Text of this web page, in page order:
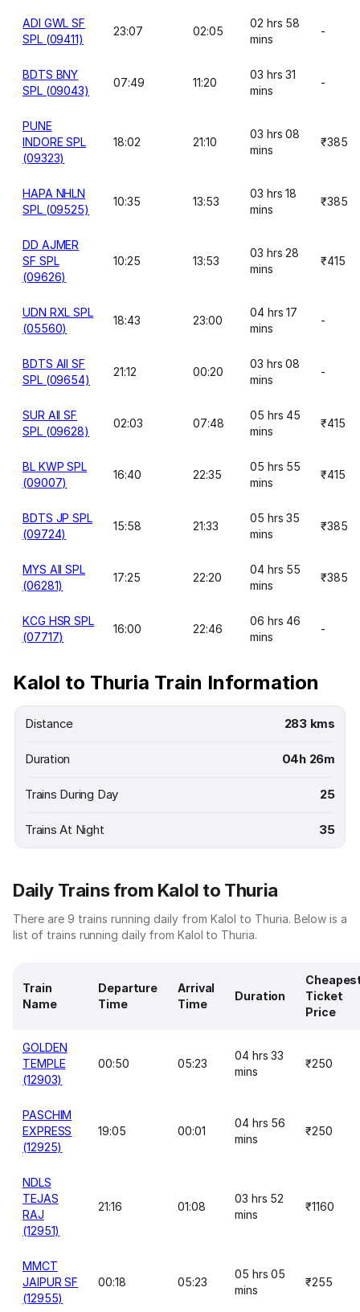
ADI GWL SF
SPL (09411)
23:07 02:05
02 hrs 58
mins
-
BDTS BNY
SPL (09043)
07:49 11:20
03 hrs 31
mins
-
PUNE
INDORE SPL
(09323)
18:02 21:10
03 hrs 08
mins
₹385
HAPA NHLN
SPL (09525)
10:35 13:53
03 hrs 18
mins
₹385
DD AJMER
SF SPL
(09626)
10:25 13:53
03 hrs 28
mins
₹415
UDN RXL SPL
(05560)
18:43 23:00
04 hrs 17
mins
-
BDTS AII SF
SPL (09654)
21:12 00:20
03 hrs 08
mins
-
SUR AII SF
SPL (09628)
02:03 07:48
05 hrs 45
mins
₹415
BL KWP SPL
(09007)
16:40 22:35
05 hrs 55
mins
₹415
BDTS JP SPL
(09724)
15:58 21:33
05 hrs 35
mins
₹385
MYS AII SPL
(06281)
17:25 22:20
04 hrs 55
mins
₹385
KCG HSR SPL
(07717)
16:00 22:46
06 hrs 46
mins
-
Kalol to Thuria Train Information
Distance 283 kms
Duration 04h 26m
Trains During Day 25
Trains At Night 35
Daily Trains from Kalol to Thuria
There are 9 trains running daily from Kalol to Thuria. Below is a
list of trains running daily from Kalol to Thuria.
Train
Name
Departure
Time
Arrival
Time
Duration
Ticket
Price
GOLDEN
TEMPLE
(12903)
00:50 05:23
04 hrs 33
mins
₹250
PASCHIM
EXPRESS
(12925)
19:05 00:01
04 hrs 56
mins
₹250
NDLS
TEJAS
RAJ
(12951)
21:16 01:08
03 hrs 52
mins
₹1160
MMCT
JAIPUR SF
(12955)
00:18 05:23
05 hrs 05
mins
₹255